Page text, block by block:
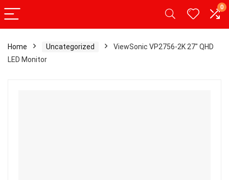
0
Home Uncategorized
ViewSonic VP2756-2K 27″ QHD
LED Monitor